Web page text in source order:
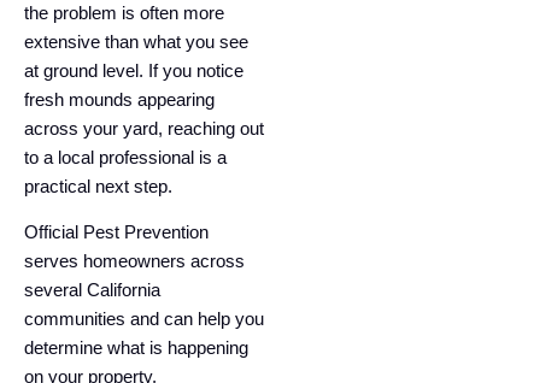
the problem is often more
extensive than what you see
at ground level. If you notice
fresh mounds appearing
across your yard, reaching out
to a local professional is a
practical next step.
Official Pest Prevention
serves homeowners across
several California
communities and can help you
determine what is happening
on your property.